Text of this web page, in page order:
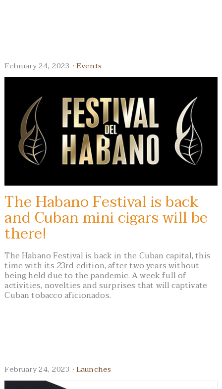
February 24, 2023 ·Events
The Habano Festival is back
and Cuban mini cigars will be
there!
The Habano Festival is back in the Cuban capital, this
time with its 23rd edition, after two years without
being held due to the pandemic. A week full of
activities, novelties and surprises that will captivate
Cuban tobacco aficionados.
February 24, 2023 ·Launches